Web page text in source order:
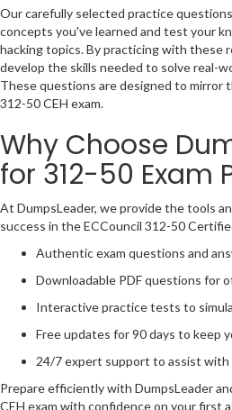
Our carefully selected practice
concepts you've learned and test your
hacking topics. By practicing with these
develop the skills needed to solve real-
These questions are designed to mirror
312-50 CEH exam.
Why Choose
for 312-50 Exam
At DumpsLeader, we provide the tools
success in the ECCouncil 312-50
Authentic exam questions and
Downloadable PDF questions for
Interactive practice tests to
Free updates for 90 days to keep
24/7 expert support to assist with
Prepare efficiently with DumpsLeader
CEH exam with confidence on your first